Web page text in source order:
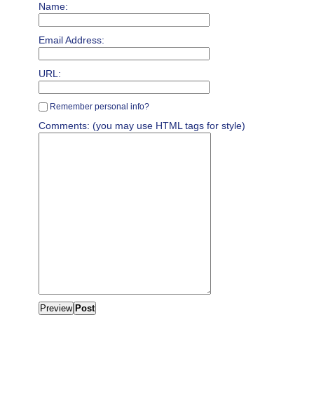
Name:
Email Address:
URL:
Remember personal info?
Comments: (you may use HTML tags for style)